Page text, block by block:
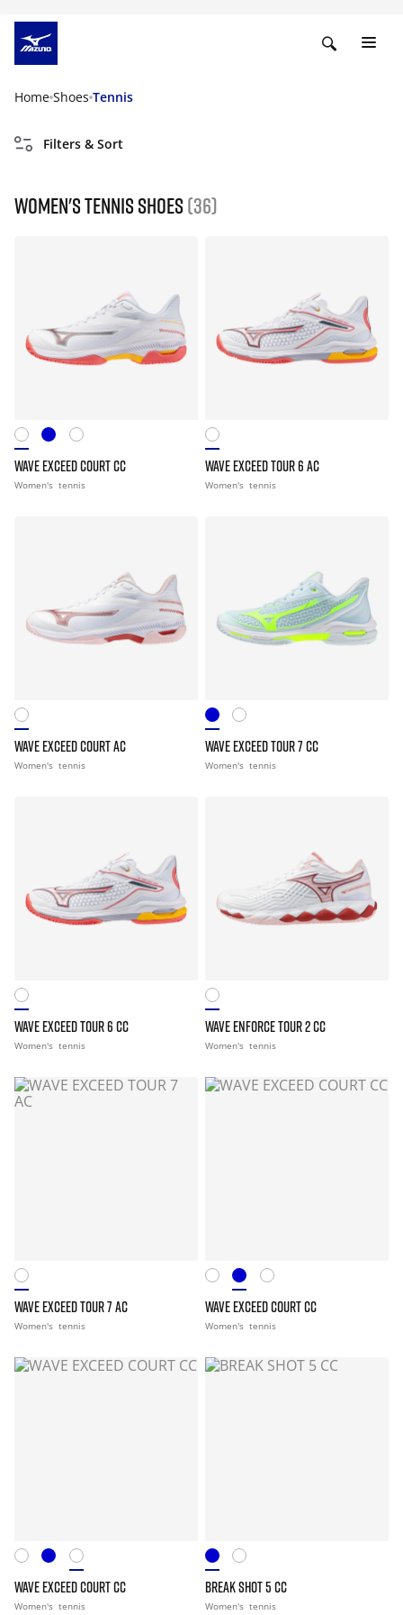
Home Shoes Tennis
Filters & Sort
Women's Tennis Shoes (36)
WAVE EXCEED COURT CC
Women's tennis
WAVE EXCEED TOUR 6 AC
Women's tennis
WAVE EXCEED COURT AC
Women's tennis
WAVE EXCEED TOUR 7 CC
Women's tennis
WAVE EXCEED TOUR 6 CC
Women's tennis
WAVE ENFORCE TOUR 2 CC
Women's tennis
WAVE EXCEED TOUR 7 AC
Women's tennis
WAVE EXCEED COURT CC
Women's tennis
WAVE EXCEED COURT CC
Women's tennis
BREAK SHOT 5 CC
Women's tennis